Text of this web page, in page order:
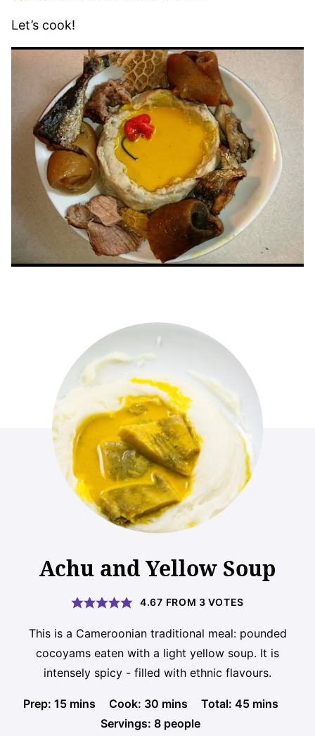
Let’s cook!
Achu and Yellow Soup
4.67 FROM 3 VOTES
This is a Cameroonian traditional meal: pounded
cocoyams eaten with a light yellow soup. It is
intensely spicy - filled with ethnic flavours.
Prep: 15minutes
mins Cook: 30minutes
mins Total:45minutes
mins
Servings:8 people